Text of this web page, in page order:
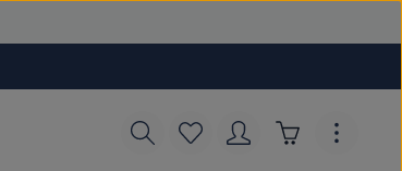
You have 0 wishlist items
Shopping cart